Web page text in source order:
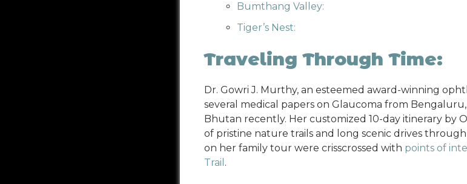
Bumthang Valley:
Tiger’s Nest:
Traveling Through Time:
Dr. Gowri J. Murthy, an esteemed award-winning
several medical papers on Glaucoma from
Bhutan recently. Her customized 10-day itinerary by
of pristine nature trails and long scenic drives
on her family tour were crisscrossed with points of
Trail .